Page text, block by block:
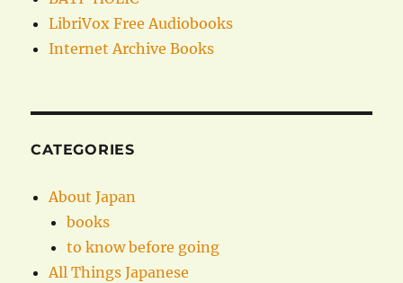
LibriVox Free Audiobooks
Internet Archive Books
CATEGORIES
About Japan
books
to know before going
All Things Japanese